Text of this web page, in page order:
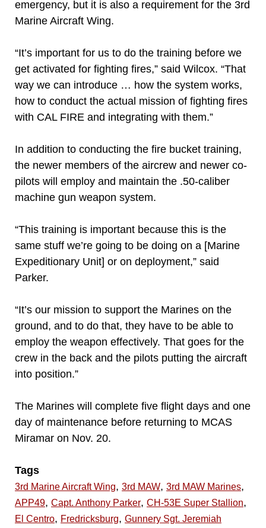
emergency, but it is also a requirement for the 3rd
Marine Aircraft Wing.
“It’s important for us to do the training before we
get activated for fighting fires,” said Wilcox. “That
way we can introduce … how the system works,
how to conduct the actual mission of fighting fires
with CAL FIRE and integrating with them.”
In addition to conducting the fire bucket training,
the newer members of the aircrew and newer co-
pilots will employ and maintain the .50-caliber
machine gun weapon system.
“This training is important because this is the
same stuff we’re going to be doing on a [Marine
Expeditionary Unit] or on deployment,” said
Parker.
“It’s our mission to support the Marines on the
ground, and to do that, they have to be able to
employ the weapon effectively. That goes for the
crew in the back and the pilots putting the aircraft
into position.”
The Marines will complete five flight days and one
day of maintenance before returning to MCAS
Miramar on Nov. 20.
Tags
3rd Marine Aircraft Wing, 3rd MAW, 3rd MAW Marines,
APP49, Capt. Anthony Parker, CH-53E Super Stallion,
El Centro, Fredricksburg, Gunnery Sgt. Jeremiah